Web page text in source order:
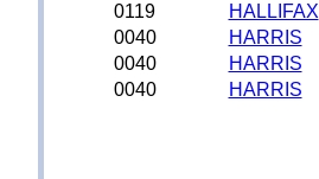
0119
HALLIFAX
0040
HARRIS
0040
HARRIS
0040
HARRIS